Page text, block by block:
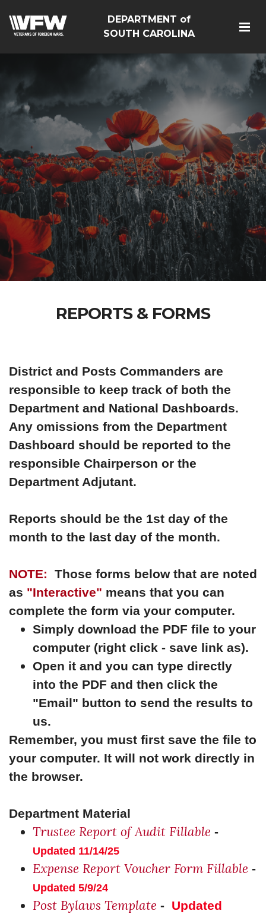
DEPARTMENT of
SOUTH CAROLINA
REPORTS & FORMS
District and Posts Commanders are
responsible to keep track of both the
Department and National Dashboards.
Any omissions from the Department
Dashboard should be reported to the
responsible Chairperson or the
Department Adjutant.
Reports should be the 1st day of the
month to the last day of the month.
NOTE:
Those forms below that are noted
as "Interactive" means that you can
complete the form via your computer.
Simply download the PDF file to your
computer (right click - save link as).
Open it and you can type directly
into the PDF and then click the
"Email" button to send the results to
us.
Remember, you must first save the file to
your computer. It will not work directly in
the browser.
Department Material
Trustee Report of Audit Fillable -
Updated 11/14/25
Expense Report Voucher Form Fillable -
Updated 5/9/24
Post Bylaws Template - Updated